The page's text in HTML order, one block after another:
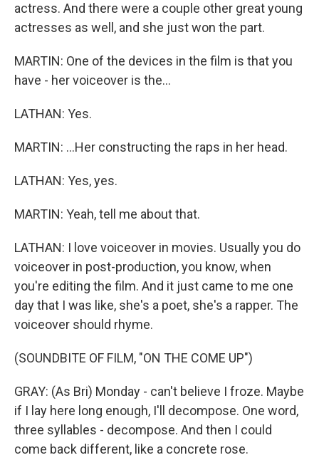
actress. And there were a couple other great young
actresses as well, and she just won the part.
MARTIN: One of the devices in the film is that you
have - her voiceover is the...
LATHAN: Yes.
MARTIN: ...Her constructing the raps in her head.
LATHAN: Yes, yes.
MARTIN: Yeah, tell me about that.
LATHAN: I love voiceover in movies. Usually you do
voiceover in post-production, you know, when
you're editing the film. And it just came to me one
day that I was like, she's a poet, she's a rapper. The
voiceover should rhyme.
(SOUNDBITE OF FILM, "ON THE COME UP")
GRAY: (As Bri) Monday - can't believe I froze. Maybe
if I lay here long enough, I'll decompose. One word,
three syllables - decompose. And then I could
come back different, like a concrete rose.